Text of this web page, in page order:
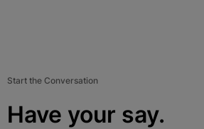
Start the Conversation
Have your say.